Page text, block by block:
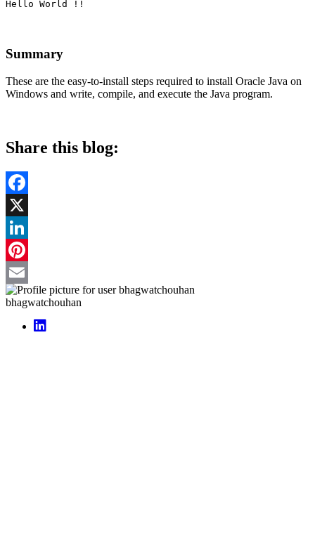
Hello World !!
Summary
These are the easy-to-install steps required to install Oracle Java on
Windows and write, compile, and execute the Java program.
Share this blog:
Facebook
X
LinkedIn
Pinterest
Email
bhagwatchouhan